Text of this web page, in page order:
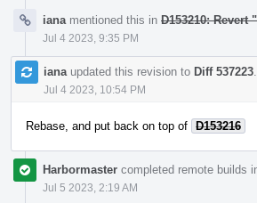
iana mentioned this in D153210:
Jul 4 2023, 9:35 PM
iana updated this revision to Diff 537223
Jul 4 2023, 10:54 PM
Rebase, and put back on top of D153216
Harbormaster completed remote builds
Jul 5 2023, 2:19 AM